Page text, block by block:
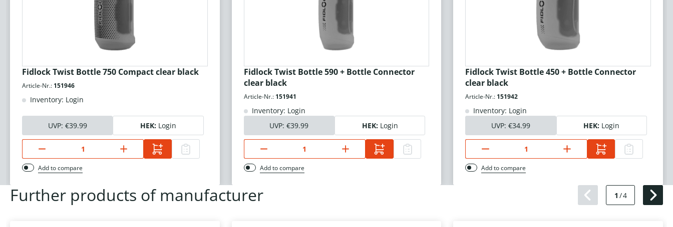
Fidlock Twist Bottle 750 Compact clear black
Article-Nr.: 151946
Inventory: Login
UVP: €39.99 HEK: Login
Add to compare
Fidlock Twist Bottle 590 + Bottle Connector
clear black
Article-Nr.: 151941
Inventory: Login
UVP:€39.99 HEK: Login
Add to compare
Fidlock Twist Bottle 450 + Bottle Connector
clear black
Article-Nr.: 151942
Inventory: Login
UVP: €34.99 HEK: Login
Add to compare
Further products of manufacturer 1 /4